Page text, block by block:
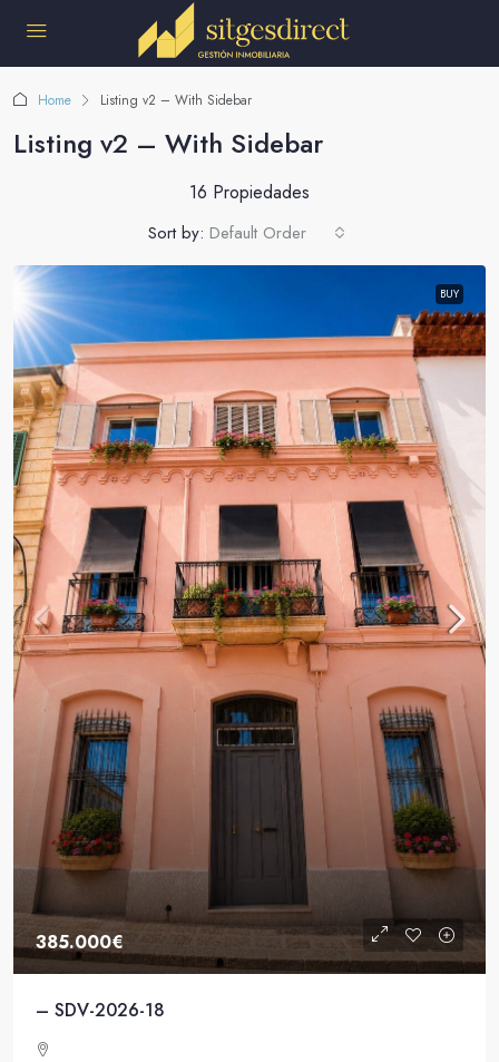
Home Listing v2 – With Sidebar
Listing v2 – With Sidebar
16 Propiedades
Sort by: Default Order
BUY
385.000€
– SDV-2026-18